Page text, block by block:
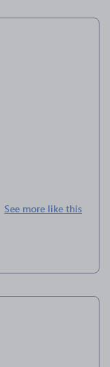
See more like this